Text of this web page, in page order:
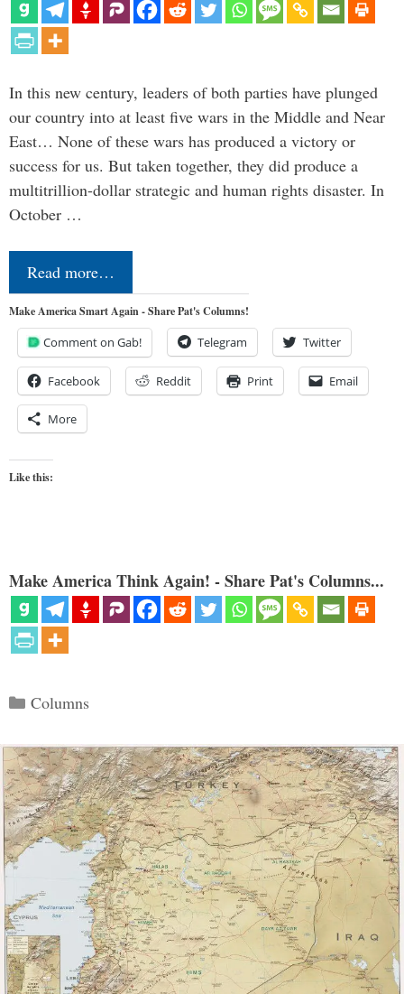
In this new century, leaders of both parties have plunged
our country into at least five wars in the Middle and Near
East… None of these wars has produced a victory or
success for us. But taken together, they did produce a
multitrillion-dollar strategic and human rights disaster. In
October …
Read more…
Make America Smart Again - Share Pat's Columns!
Comment on Gab! Telegram Twitter
Facebook Reddit Print Email
More
Like this:
Make America Think Again! - Share Pat's Columns...
Categories
Columns